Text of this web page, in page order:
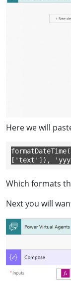
Here we will
['text']),
Which formats
Next you will